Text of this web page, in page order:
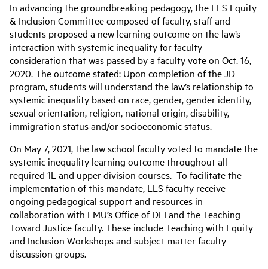
In advancing the groundbreaking pedagogy, the LLS Equity
& Inclusion Committee composed of faculty, staff and
students proposed a new learning outcome on the law’s
interaction with systemic inequality for faculty
consideration that was passed by a faculty vote on Oct. 16,
2020. The outcome stated: Upon completion of the JD
program, students will understand the law’s relationship to
systemic inequality based on race, gender, gender identity,
sexual orientation, religion, national origin, disability,
immigration status and/or socioeconomic status.
On May 7, 2021, the law school faculty voted to mandate the
systemic inequality learning outcome throughout all
required 1L and upper division courses. To facilitate the
implementation of this mandate, LLS faculty receive
ongoing pedagogical support and resources in
collaboration with LMU’s Office of DEI and the Teaching
Toward Justice faculty. These include Teaching with Equity
and Inclusion Workshops and subject-matter faculty
discussion groups.